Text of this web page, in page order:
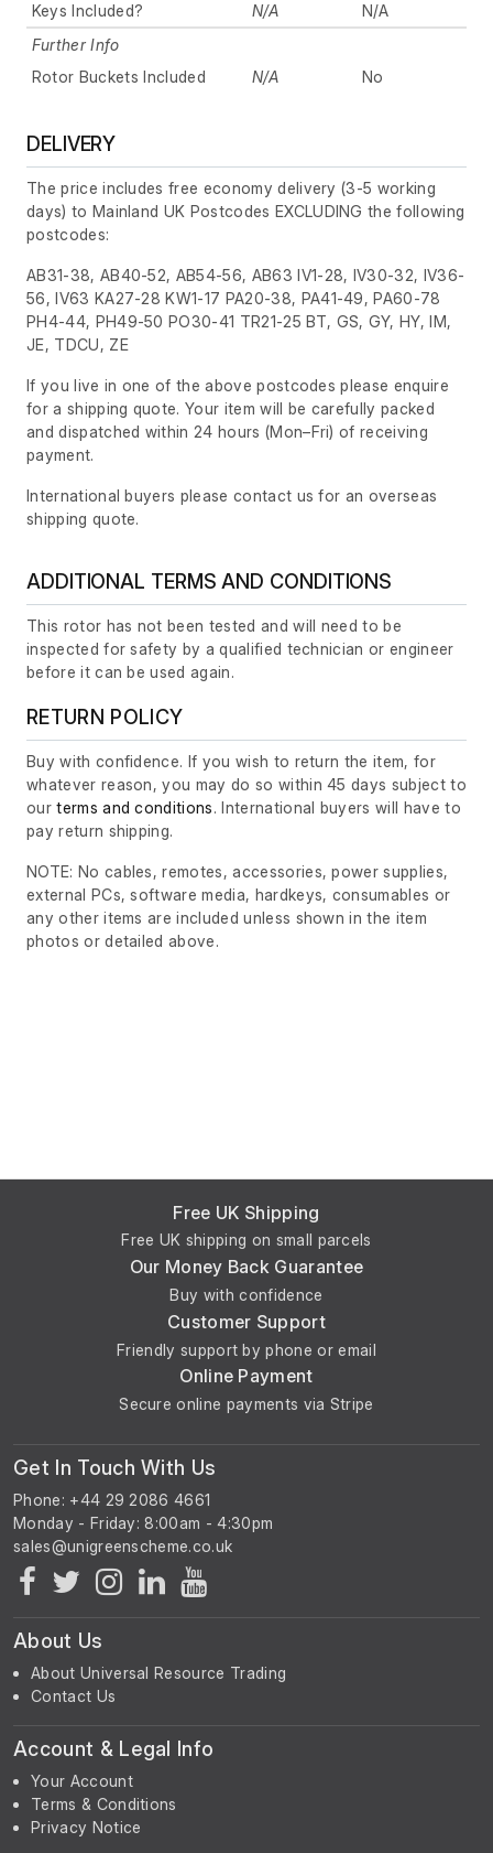
Keys Included?
N/A
N/A
Further Info
Rotor Buckets Included
N/A No
DELIVERY
The price includes free economy delivery (3-5 working
days) to Mainland UK Postcodes EXCLUDING the following
postcodes:
AB31-38, AB40-52, AB54-56, AB63 IV1-28, IV30-32, IV36-
56, IV63 KA27-28 KW1-17 PA20-38, PA41-49, PA60-78
PH4-44, PH49-50 PO30-41 TR21-25 BT, GS, GY, HY, IM,
JE, TDCU, ZE
If you live in one of the above postcodes please enquire
for a shipping quote. Your item will be carefully packed
and dispatched within 24 hours (Mon–Fri) of receiving
payment.
International buyers please contact us for an overseas
shipping quote.
ADDITIONAL TERMS AND CONDITIONS
This rotor has not been tested and will need to be
inspected for safety by a qualified technician or engineer
before it can be used again.
RETURN POLICY
Buy with confidence. If you wish to return the item, for
whatever reason, you may do so within 45 days subject to
ourterms and conditions. International buyers will have to
pay return shipping.
NOTE: No cables, remotes, accessories, power supplies,
external PCs, software media, hardkeys, consumables or
any other items are included unless shown in the item
photos or detailed above.
Free UK Shipping
Free UK shipping on small parcels
Our Money Back Guarantee
Buy with confidence
Customer Support
Friendly support by phone or email
Online Payment
Secure online payments via Stripe
Get In Touch With Us
Phone: +44 29 2086 4661
Monday - Friday: 8:00am - 4:30pm
About Us
About Universal Resource Trading
Contact Us
Account & Legal Info
Your Account
Terms & Conditions
Privacy Notice